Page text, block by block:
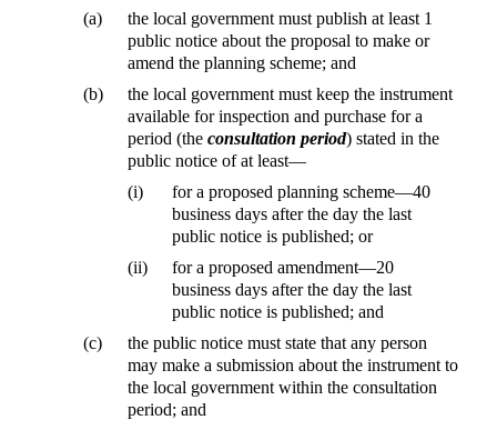
(a)
the local government must publish at least 1
public notice about the proposal to make or
amend the planning scheme; and
(b)
the local government must keep the instrument
available for inspection and purchase for a
period (the consultation period) stated in the
public notice of at least—
(i)
for a proposed planning scheme—40
business days after the day the last
public notice is published; or
(ii)
for a proposed amendment—20
business days after the day the last
public notice is published; and
(c)
the public notice must state that any person
may make a submission about the instrument to
the local government within the consultation
period; and